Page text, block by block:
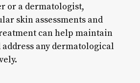
or a dermatologist,
skin assessments and
can help maintain
any dermatological